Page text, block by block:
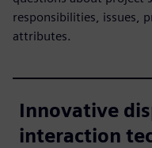
responsibilities, issues,
attributes.
Innovative
interaction